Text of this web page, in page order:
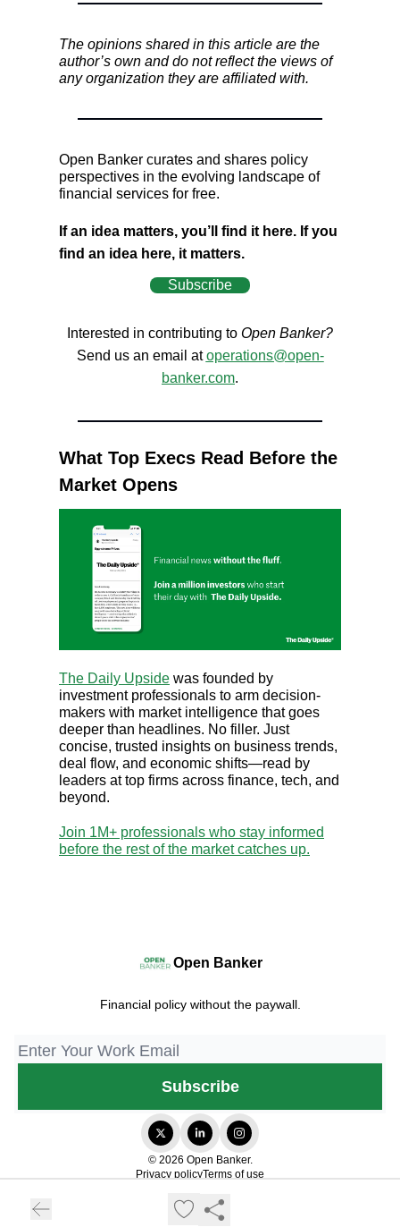
The opinions shared in this article are the
author’s own and do not reflect the views of
any organization they are affiliated with.
Open Banker curates and shares policy
perspectives in the evolving landscape of
financial services for free.
If an idea matters, you’ll find it here. If you
find an idea here, it matters.
Subscribe
Interested in contributing to Open Banker?
Send us an email atoperations@open-
banker.com.
What Top Execs Read Before the
Market Opens
The Daily Upside was founded by
investment professionals to arm decision-
makers with market intelligence that goes
deeper than headlines. No filler. Just
concise, trusted insights on business trends,
deal flow, and economic shifts—read by
leaders at top firms across finance, tech, and
beyond.
Join 1M+ professionals who stay informed
before the rest of the market catches up.
Open Banker
Financial policy without the paywall.
© 2026 Open Banker.
Privacy policyTerms of use
Powered by beehiiv